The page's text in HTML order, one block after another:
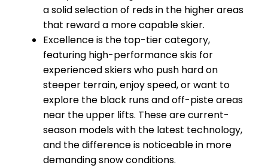
a solid selection of reds in the higher areas
that reward a more capable skier.
Excellence is the top-tier category,
featuring high-performance skis for
experienced skiers who push hard on
steeper terrain, enjoy speed, or want to
explore the black runs and off-piste areas
near the upper lifts. These are current-
season models with the latest technology,
and the difference is noticeable in more
demanding snow conditions.